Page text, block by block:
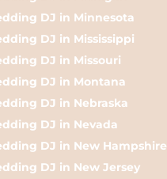
DJ in Minnesota
DJ in Mississippi
DJ in Missouri
DJ in Montana
DJ in Nebraska
DJ in Nevada
DJ in New Hampshire
DJ in New Jersey